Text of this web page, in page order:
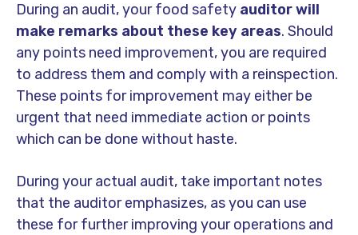
During an audit, your food safety auditorwill
make remarks about these key areas. Should
any points need improvement, you are required
to address them and comply with a reinspection.
These points for improvement may either be
urgent that need immediate action or points
which can be done without haste.
During your actual audit, take important notes
that the auditor emphasizes, as you can use
these for further improving your operations and